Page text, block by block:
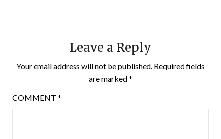
Leave a Reply
Your email address will not be published. Required fields
are marked*
COMMENT *